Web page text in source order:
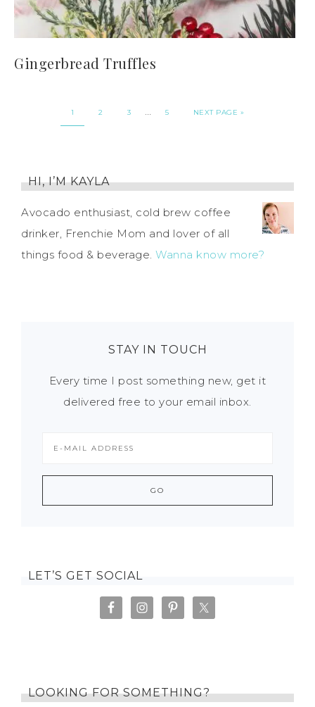
Gingerbread Truffles
1 2 3 … 5 NEXT PAGE »
HI, I’M KAYLA
Avocado enthusiast, cold brew coffee
drinker, Frenchie Mom and lover of all
things food & beverage. Wanna know more?
STAY IN TOUCH
Every time I post something new, get it
delivered free to your email inbox.
LET’S GET SOCIAL
LOOKING FOR SOMETHING?